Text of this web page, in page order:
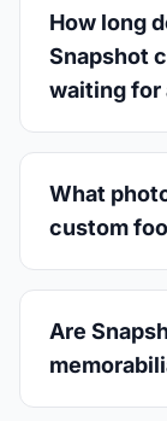
How long
Snapshot
waiting for
What
custom
Are